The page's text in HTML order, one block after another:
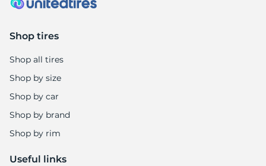
Shop tires
Shop all tires
Shop by size
Shop by car
Shop by brand
Shop by rim
Useful links